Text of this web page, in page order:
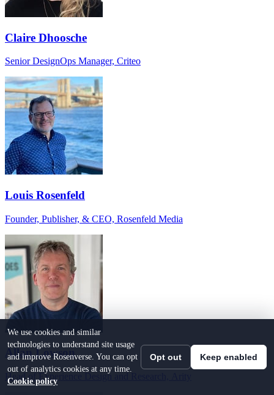
Claire Dhoosche
Senior DesignOps Manager, Criteo
Louis Rosenfeld
Founder, Publisher, & CEO, Rosenfeld Media
Allan Lowson
Head of Experience Design and Research, Arity
We use cookies and similar
technologies to understand site usage
and improve Rosenverse. You can opt
out of analytics cookies at any time.
Cookie policy
Opt out Keep enabled